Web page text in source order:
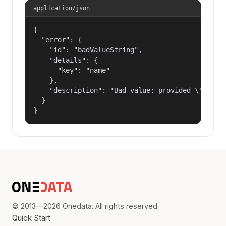
application/json
{
  "error": {
    "id": "badValueString",
    "details": {
      "key": "name"
    },
"description": "Bad value: provided
  }
}
© 2013—2026 Onedata. All rights reserved.
Quick Start